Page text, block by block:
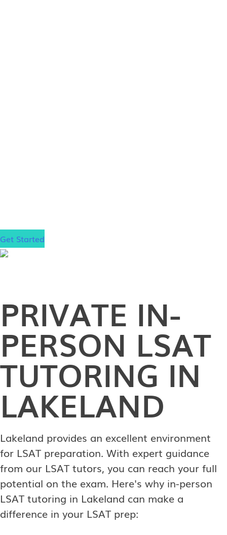
Get Started
PRIVATE IN-
PERSON LSAT
TUTORING IN
LAKELAND
Lakeland provides an excellent environment
for LSAT preparation. With expert guidance
from our LSAT tutors, you can reach your full
potential on the exam. Here's why in-person
LSAT tutoring in Lakeland can make a
difference in your LSAT prep: